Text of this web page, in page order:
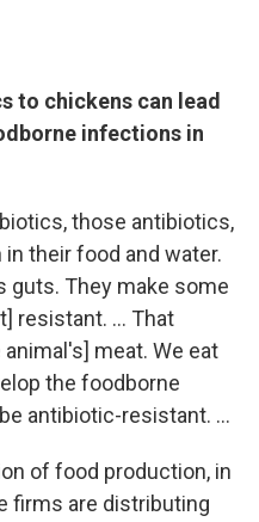
to chickens can lead
infections in
those antibiotics,
their food and water.
guts. They make some
resistant. ... That
meat. We eat
the foodborne
antibiotic-resistant. ...
of food production, in
firms are distributing